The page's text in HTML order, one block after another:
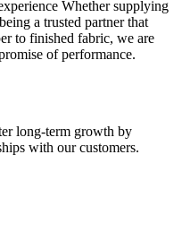
Whether supplying
a trusted partner that
to finished fabric, we are
of performance.
long-term growth by
with our customers.